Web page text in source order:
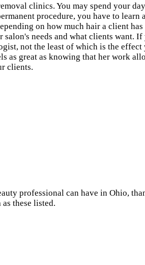
clinics. You may spend your
procedure, you have to
on how much hair a client
salon's needs and what clients
not the least of which is the
as great as knowing that her work
clients.
professional can have in Ohio,
these listed.